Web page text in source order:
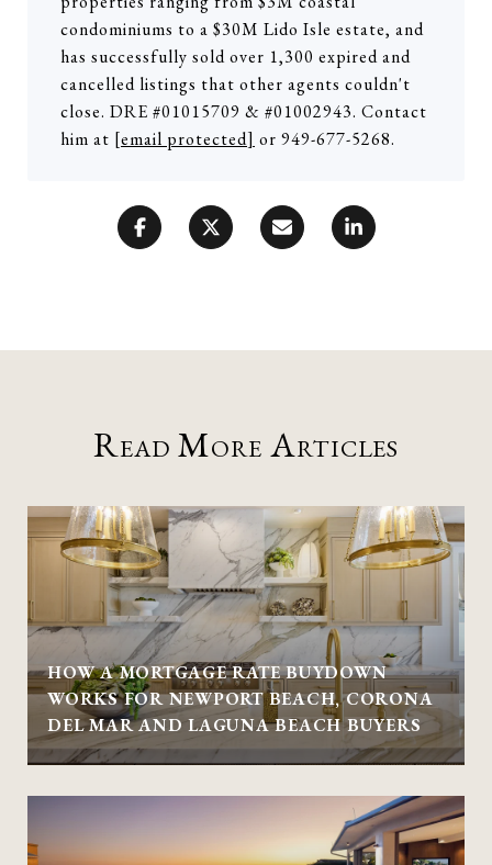
condominiums to a $30M Lido Isle estate, and
has successfully sold over 1,300 expired and
cancelled listings that other agents couldn't
close. DRE #01015709 & #01002943. Contact
him at [email protected] or 949-677-5268.
Read More Articles
HOW A MORTGAGE RATE BUYDOWN
WORKS FOR NEWPORT BEACH, CORONA
DEL MAR AND LAGUNA BEACH BUYERS